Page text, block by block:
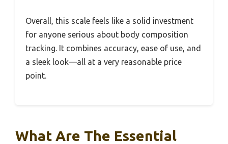
Overall, this scale feels like a solid investment
for anyone serious about body composition
tracking. It combines accuracy, ease of use, and
a sleek look—all at a very reasonable price
point.
What Are The Essential